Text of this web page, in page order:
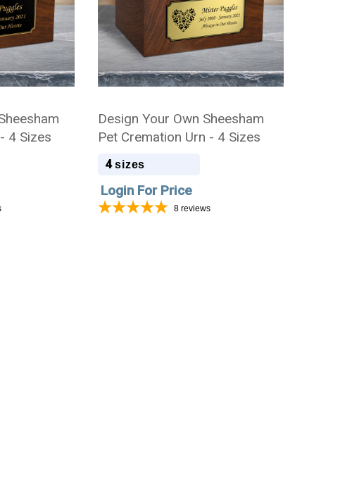
4 Sizes
Design Your Own Sheesham
Pet Cremation Urn - 4 Sizes
4 sizes
Login For Price
8 reviews